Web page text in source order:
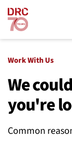
Skip navigation
Work With Us
We
you're
Common